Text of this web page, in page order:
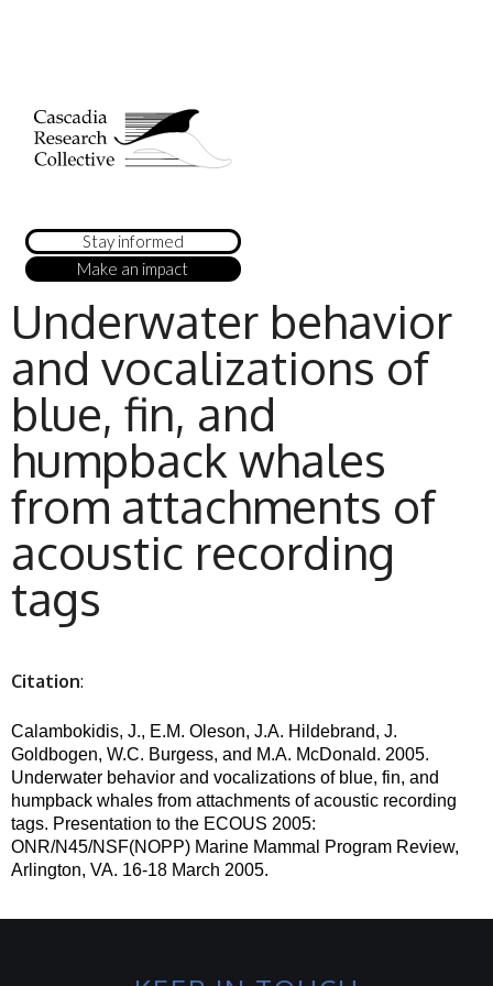
Stay informed
Make an impact
Underwater behavior
and vocalizations of
blue, fin, and
humpback whales
from attachments of
acoustic recording
tags
Citation:
Calambokidis, J., E.M. Oleson, J.A. Hildebrand, J.
Goldbogen, W.C. Burgess, and M.A. McDonald. 2005.
Underwater behavior and vocalizations of blue, fin, and
humpback whales from attachments of acoustic recording
tags. Presentation to the ECOUS 2005:
ONR/N45/NSF(NOPP) Marine Mammal Program Review,
Arlington, VA. 16-18 March 2005.